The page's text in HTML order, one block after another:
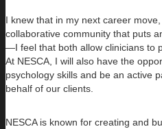
I knew that in my next career
collaborative community that puts
—I feel that both allow clinicians to
At NESCA, I will also have the
psychology skills and be an active
behalf of our clients.
NESCA is known for creating and